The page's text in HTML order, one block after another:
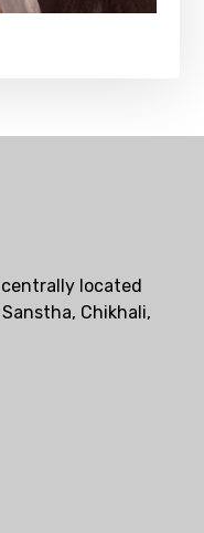
located
Chikhali,